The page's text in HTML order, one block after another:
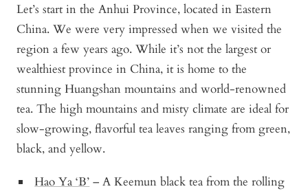
Let’s start in the Anhui Province, located in Eastern
China. We were very impressed when we visited the
region a few years ago. While it’s not the largest or
wealthiest province in China, it is home to the
stunning Huangshan mountains and world-renowned
tea. The high mountains and misty climate are ideal for
slow-growing, flavorful tea leaves ranging from green,
black, and yellow.
Hao Ya ‘B’ – A Keemun black tea from the rolling